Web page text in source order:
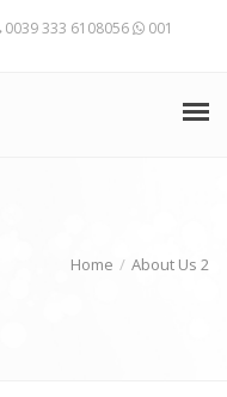
0039 333 6108056
001
Home About Us 2